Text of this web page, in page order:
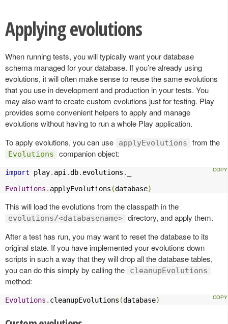
Applying evolutions
When running tests, you will typically want your database
schema managed for your database. If you’re already using
evolutions, it will often make sense to reuse the same evolutions
that you use in development and production in your tests. You
may also want to create custom evolutions just for testing. Play
provides some convenient helpers to apply and manage
evolutions without having to run a whole Play application.
To apply evolutions, you can use
applyEvolutions from the
Evolutions companion object:
import play. api .db. evolutions .
Evolutions . applyEvolutions (database)
This will load the evolutions from the classpath in the
evolutions/<databasename> directory, and apply them.
After a test has run, you may want to reset the database to its
original state. If you have implemented your evolutions down
scripts in such a way that they will drop all the database tables,
you can do this simply by calling the
cleanupEvolutions
method:
Evolutions . cleanupEvolutions (database)